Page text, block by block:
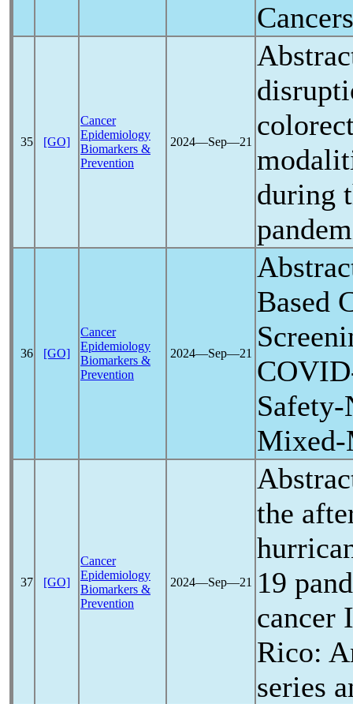
Cancers
35 [GO]
Cancer
Epidemiology
Biomarkers &
Prevention
2024―Sep―21
during
36 [GO]
Cancer
Epidemiology
Biomarkers &
Prevention
2024―Sep―21
Based
Mixed-
37 [GO]
Cancer
Epidemiology
Biomarkers &
Prevention
2024―Sep―21
the
19
cancer
Rico:
series